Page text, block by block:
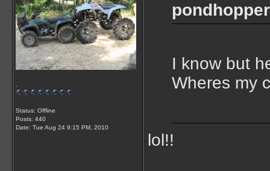
Status: Offline
Posts: 440
Date: Tue Aug 24 9:15 PM, 2010
I know but
Wheres my
lol!!